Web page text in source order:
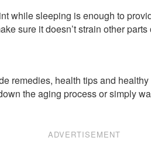
while sleeping is enough to
sure it doesn’t strain other
remedies, health tips and
the aging process or simply
ADVERTISEMENT